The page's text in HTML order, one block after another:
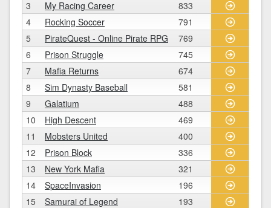
3
My Racing Career
833
4
Rocking Soccer
791
5
PirateQuest - Online Pirate RPG
769
6
Prison Struggle
745
7
Mafia Returns
674
8
Sim Dynasty Baseball
581
9
Galatium
488
10
High Descent
469
11
Mobsters United
400
12
Prison Block
336
13
New York Mafia
321
14
SpaceInvasion
196
15
Samurai of Legend 193